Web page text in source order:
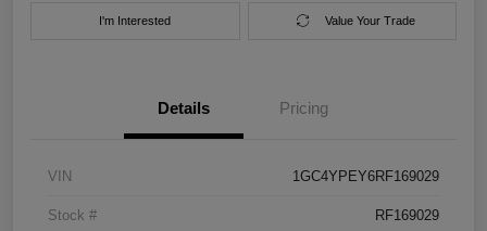
I'm Interested Value Your Trade
Details Pricing
VIN 1GC4YPEY6RF169029
Stock # RF169029